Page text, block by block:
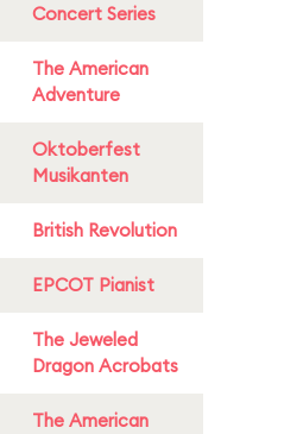
Concert Series
The American
Adventure
Oktoberfest
Musikanten
British Revolution
EPCOT Pianist
The Jeweled
Dragon Acrobats
The American